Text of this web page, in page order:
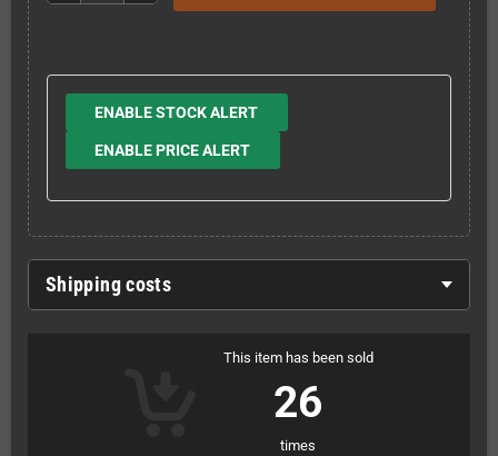
ENABLE STOCK ALERT
ENABLE PRICE ALERT
Shipping costs
This item has been sold
26
times